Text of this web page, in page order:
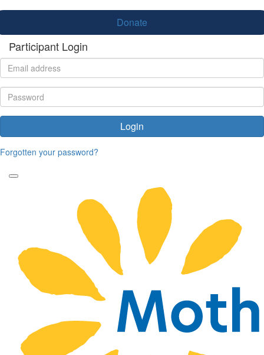
Donate
Participant Login
Login
Forgotten your password?